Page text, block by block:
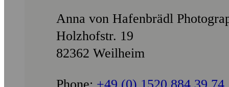
Anna von Hafenbrädl
Holzhofstr. 19
82362 Weilheim
Phone: +49 (0) 1520 884 39 74